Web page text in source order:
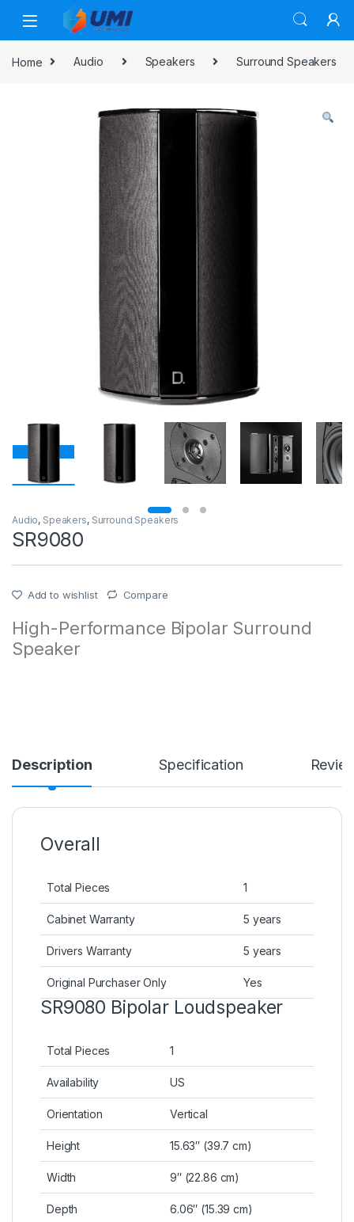
Home Audio Speakers Surround Speakers
Audio, Speakers, Surround Speakers
SR9080
Add to wishlist Compare
High-Performance Bipolar Surround
Speaker
Description Specification
Overall
Total Pieces 1
Cabinet Warranty 5 years
Drivers Warranty 5 years
Original Purchaser Only Yes
SR9080 Bipolar Loudspeaker
Total Pieces 1
Availability US
Orientation Vertical
Height 15.63″ (39.7 cm)
Width 9″ (22.86 cm)
Depth 6.06″ (15.39 cm)